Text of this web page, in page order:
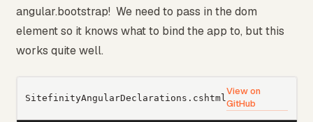
angular.bootstrap! We need to pass in the dom
element so it knows what to bind the app to, but this
works quite well.
SitefinityAngularDeclarations.cshtml
View on
GitHub